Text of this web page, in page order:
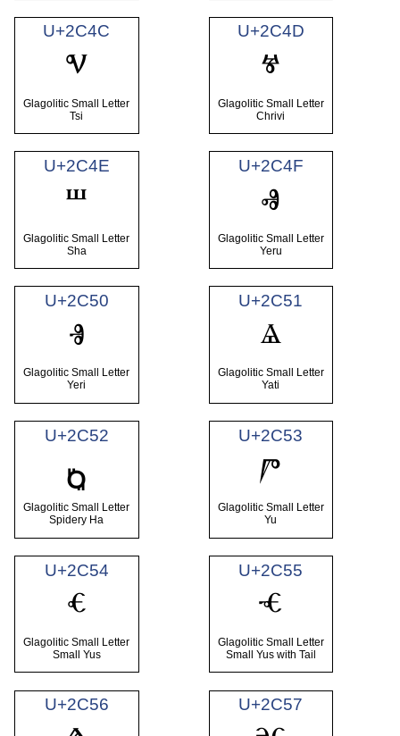
U+2C4C
ⱌ
Glagolitic Small Letter
Tsi
U+2C4D
ⱍ
Glagolitic Small Letter
Chrivi
U+2C4E
ⱎ
Glagolitic Small Letter
Sha
U+2C4F
ⱏ
Glagolitic Small Letter
Yeru
U+2C50
ⱐ
Glagolitic Small Letter
Yeri
U+2C51
ⱑ
Glagolitic Small Letter
Yati
U+2C52
ⱒ
Glagolitic Small Letter
Spidery Ha
U+2C53
ⱓ
Glagolitic Small Letter
Yu
U+2C54
ⱔ
Glagolitic Small Letter
Small Yus
U+2C55
ⱕ
Glagolitic Small Letter
Small Yus with Tail
U+2C56 U+2C57